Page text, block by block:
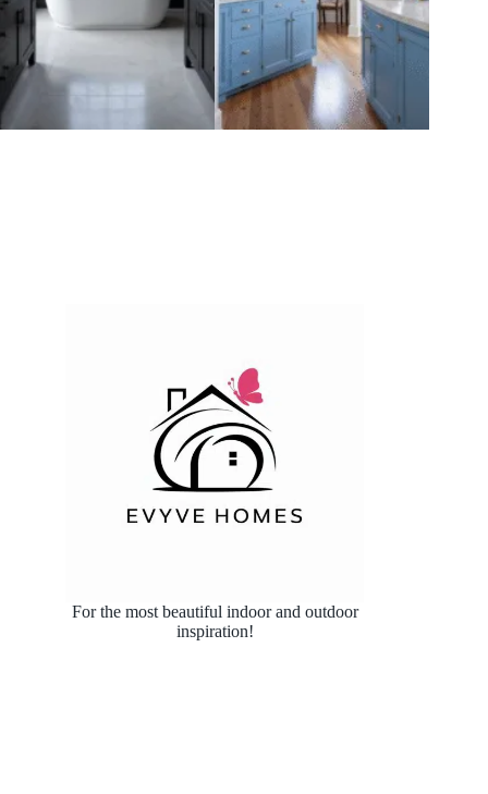
For the most beautiful indoor and outdoor
inspiration!